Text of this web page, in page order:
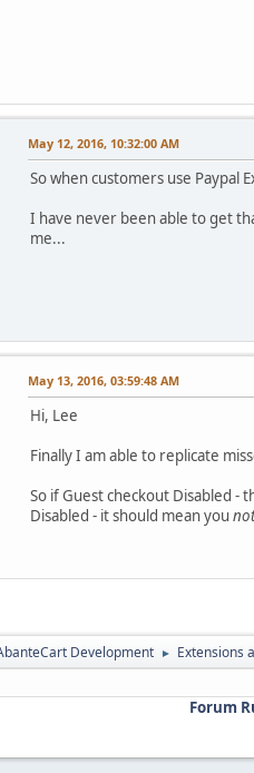
May 12, 2016, 10:32:00 AM
So when customers use Paypal
I have never been able to get
me...
May 13, 2016, 03:59:48 AM
Hi, Lee
Finally I am able to replicate
So if Guest checkout Disabled -
Disabled - it should mean you
Development ► Extensions
Forum